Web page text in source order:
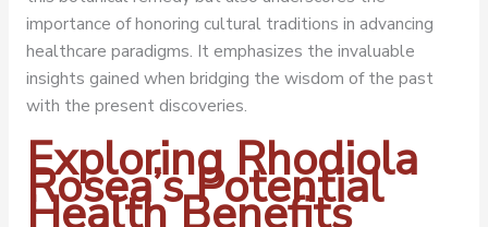
importance of honoring cultural traditions in advancing
healthcare paradigms. It emphasizes the invaluable
insights gained when bridging the wisdom of the past
with the present discoveries.
Exploring Rhodiola
Rosea’s Potential